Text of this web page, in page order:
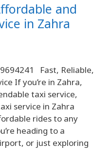
and
in Zahra
Fast, Reliable,
If you’re in Zahra,
taxi service,
service in Zahra
rides to any
heading to a
or just exploring